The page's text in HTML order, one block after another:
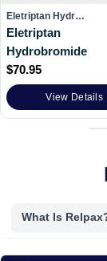
Eletriptan Hydr…
Eletriptan
Hydrobromide
$70.95
View Details
What Is